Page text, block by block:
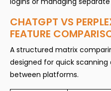
CHATGPT VS
FEATURE
A structured matrix
designed for quick
between platforms.